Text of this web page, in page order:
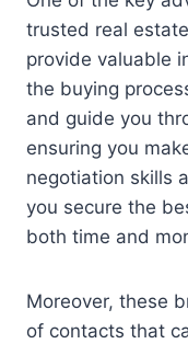
trusted real
provide valuable
the buying
and guide you
ensuring you
negotiation skills
you secure the
both time and
Moreover, these
of contacts that